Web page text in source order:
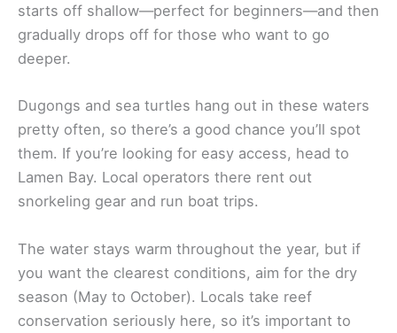
starts off shallow—perfect for beginners—and then
gradually drops off for those who want to go
deeper.
Dugongs and sea turtles hang out in these waters
pretty often, so there’s a good chance you’ll spot
them. If you’re looking for easy access, head to
Lamen Bay. Local operators there rent out
snorkeling gear and run boat trips.
The water stays warm throughout the year, but if
you want the clearest conditions, aim for the dry
season (May to October). Locals take reef
conservation seriously here, so it’s important to